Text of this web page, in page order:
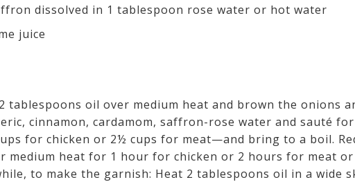
dissolved in 1 tablespoon rose water or hot water
juice
tablespoons oil over medium heat and brown the onions
cinnamon, cardamom, saffron-rose water and sauté
for chicken or 2½ cups for meat—and bring to a boil.
medium heat for 1 hour for chicken or 2 hours for meat
to make the garnish: Heat 2 tablespoons oil in a wide